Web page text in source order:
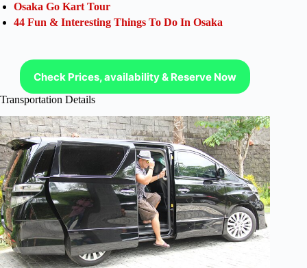
Osaka Go Kart Tour
44 Fun & Interesting Things To Do In Osaka
Check Prices, availability & Reserve Now
Transportation Details